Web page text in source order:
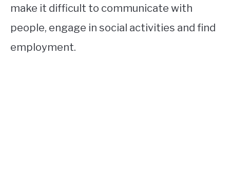
make it difficult to communicate with
people, engage in social activities and find
employment.